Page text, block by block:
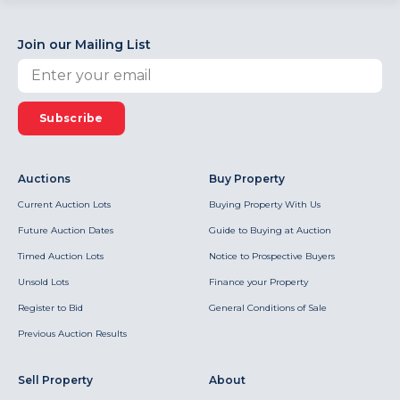
Join our Mailing List
Subscribe
Auctions
Current Auction Lots
Future Auction Dates
Timed Auction Lots
Unsold Lots
Register to Bid
Previous Auction Results
Buy Property
Buying Property With Us
Guide to Buying at Auction
Notice to Prospective Buyers
Finance your Property
General Conditions of Sale
Sell Property About